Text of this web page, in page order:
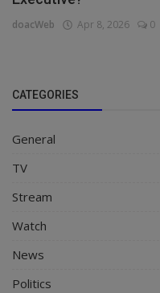
doacWeb Apr 8, 2026 0
CATEGORIES
General
TV
Stream
Watch
News
Politics